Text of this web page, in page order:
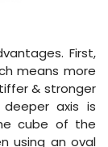
First,
means more
& stronger
axis is
cube of the
using an oval